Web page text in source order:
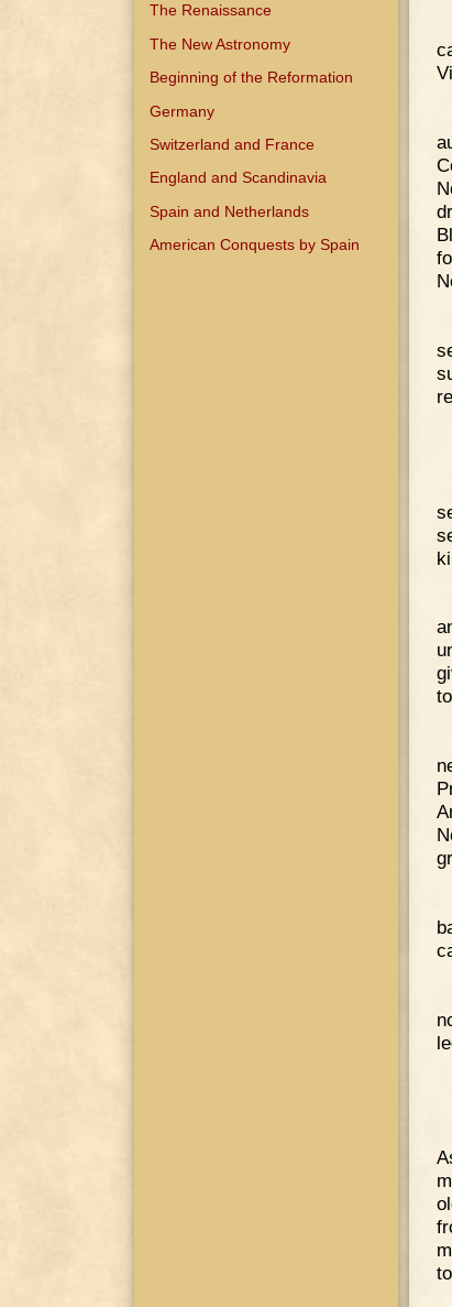
The Renaissance
The New Astronomy
Beginning of the Reformation
Germany
Switzerland and France
England and Scandinavia
Spain and Netherlands
American Conquests by Spain